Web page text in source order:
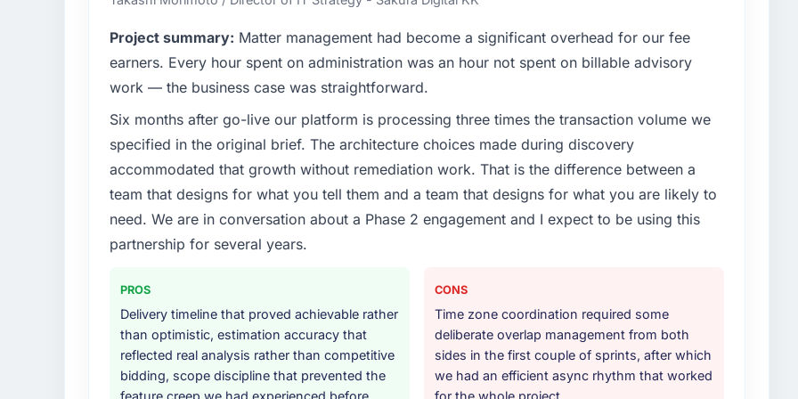
Regulatory requirements in our Pharmaceuticals & Biotechnology segment had changed and the
compliance timeline was set by our regulator, not by us. The CMS Development changes
required were significant enough to justify engaging a specialist partner rather than diverting our
internal team from the product roadmap.
What services did the company provide for your project?
The core engagement was CMS Development delivery, though their scope expanded to include
technical consultancy during discovery that materially improved our requirements. They also
took ownership of the third-party integration workstream that had been a coordination challenge
Why did you choose this company over other providers you considered?
A trusted peer in the Pharmaceuticals & Biotechnology sector had used them for a comparable
CMS Development engagement and their recommendation was unequivocal. Our own due
diligence confirmed the pattern they described. The combination of domain knowledge, CMS
Development depth, and demonstrated delivery discipline was the deciding factor.
Project summary: Matter management had become a significant overhead for our fee
earners. Every hour spent on administration was an hour not spent on billable advisory
work — the business case was straightforward.
Six months after go-live our platform is processing three times the transaction volume we
specified in the original brief. The architecture choices made during discovery
accommodated that growth without remediation work. That is the difference between a
team that designs for what you tell them and a team that designs for what you are likely to
need. We are in conversation about a Phase 2 engagement and I expect to be using this
partnership for several years.
PROS
Delivery timeline that proved achievable rather
than optimistic, estimation accuracy that
reflected real analysis rather than competitive
bidding, scope discipline that prevented the
CONS
Time zone coordination required some
deliberate overlap management from both
sides in the first couple of sprints, after which
we had an efficient async rhythm that worked